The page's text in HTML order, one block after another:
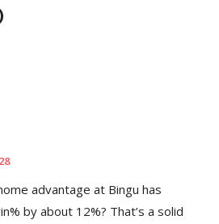
advantage at Bingu has
by about 12%? That’s a solid